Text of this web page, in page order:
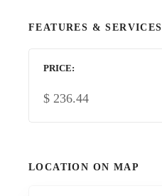
FEATURES & SERVICES
PRICE
$ 236.44
LOCATION ON MAP